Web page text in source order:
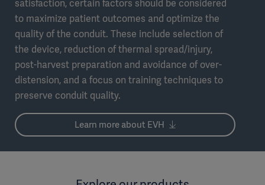
satisfaction, certain factors should be considered
to maximize patient outcomes and optimize the
quality of the conduit. These include selection of
the device, reduction of thermal spread/injury,
post-harvest preparation and avoidance of over-
distension, and a focus on training techniques to
preserve conduit quality.
Learn more about EVH